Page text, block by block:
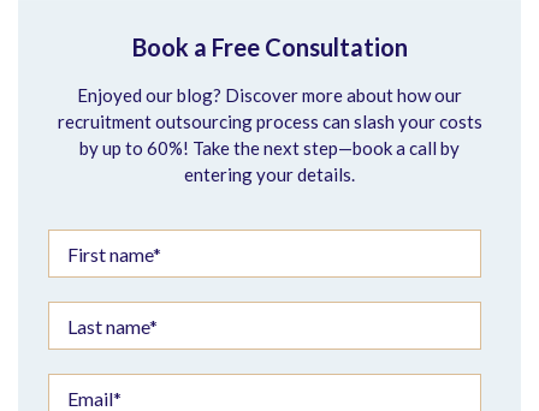
Book a Free Consultation
Enjoyed our blog? Discover more about how our
recruitment outsourcing process can slash your costs
by up to 60%! Take the next step—book a call by
entering your details.